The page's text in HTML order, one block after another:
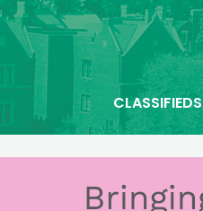
CLASSIFIEDS